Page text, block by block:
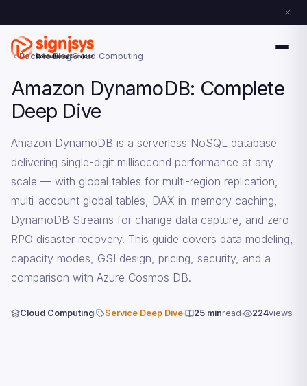
Back to BlogCloud Computing
Amazon DynamoDB: Complete
Deep Dive
Amazon DynamoDB is a serverless NoSQL database
delivering single-digit millisecond performance at any
scale — with global tables for multi-region replication,
multi-account global tables, DAX in-memory caching,
DynamoDB Streams for change data capture, and zero
RPO disaster recovery. This guide covers data modeling,
capacity modes, GSI design, pricing, security, and a
comparison with Azure Cosmos DB.
Cloud Computing Service Deep Dive 25 minread 224views